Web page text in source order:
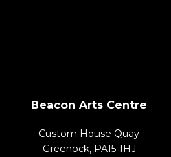
Beacon Arts Centre
Custom House Quay
Greenock, PA15 1HJ